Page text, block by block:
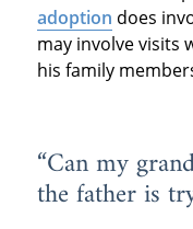
adoption does
may involve visits
his family
“Can my
the father is